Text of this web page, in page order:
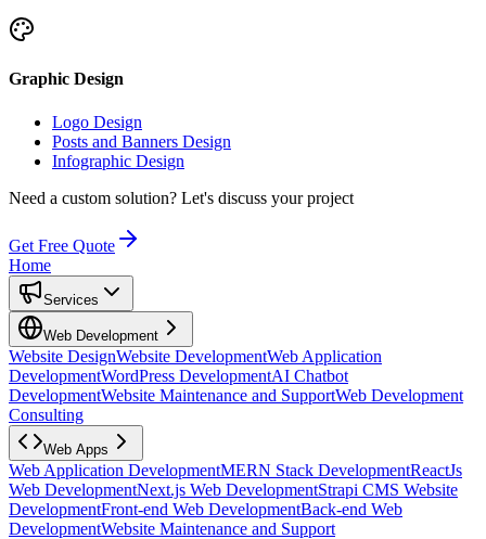
Graphic Design
Logo Design
Posts and Banners Design
Infographic Design
Need a custom solution? Let's discuss your project
Get Free Quote
Home
Services
Web Development
Website DesignWebsite DevelopmentWeb Application
DevelopmentWordPress DevelopmentAI Chatbot
DevelopmentWebsite Maintenance and SupportWeb Development
Consulting
Web Apps
Web Application DevelopmentMERN Stack DevelopmentReactJs
Web DevelopmentNext.js Web DevelopmentStrapi CMS Website
DevelopmentFront-end Web DevelopmentBack-end Web
DevelopmentWebsite Maintenance and Support